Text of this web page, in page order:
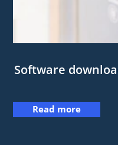
Software
Read more